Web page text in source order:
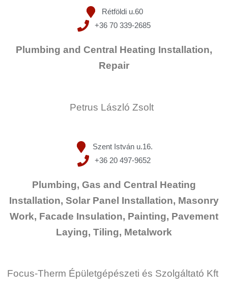
Rétföldi u.60
+36 70 339-2685
Plumbing and Central Heating Installation,
Repair
Petrus László Zsolt
Szent István u.16.
+36 20 497-9652
Plumbing, Gas and Central Heating
Installation, Solar Panel Installation, Masonry
Work, Facade Insulation, Painting, Pavement
Laying, Tiling, Metalwork
Focus-Therm Épületgépészeti és Szolgáltató Kft